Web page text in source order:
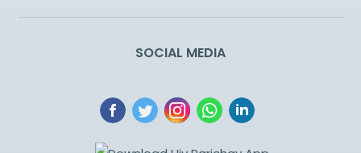
SOCIAL MEDIA